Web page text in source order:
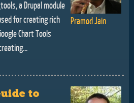
Pramod Jain
a Drupal module
for creating rich
Chart Tools
to